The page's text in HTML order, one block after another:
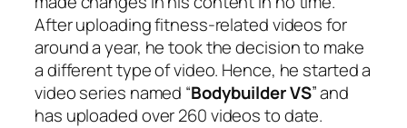
After uploading fitness-related videos for
around a year, he took the decision to make
a different type of video. Hence, he started a
video series named “Bodybuilder VS” and
has uploaded over 260 videos to date.